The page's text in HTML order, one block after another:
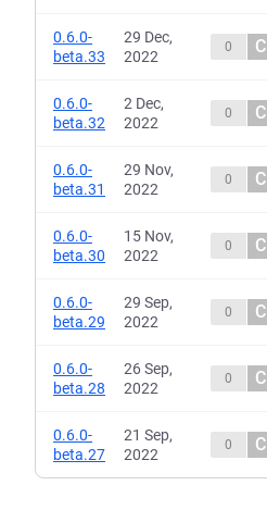
0.6.0-
beta.33
29 Dec,
2022
0 C
0.6.0-
beta.32
2 Dec,
2022
0 C
0.6.0-
beta.31
29 Nov,
2022
0 C
0.6.0-
beta.30
15 Nov,
2022
0 C
0.6.0-
beta.29
29 Sep,
2022
0 C
0.6.0-
beta.28
26 Sep,
2022
0 C
0.6.0-
beta.27
21 Sep,
2022
0 C